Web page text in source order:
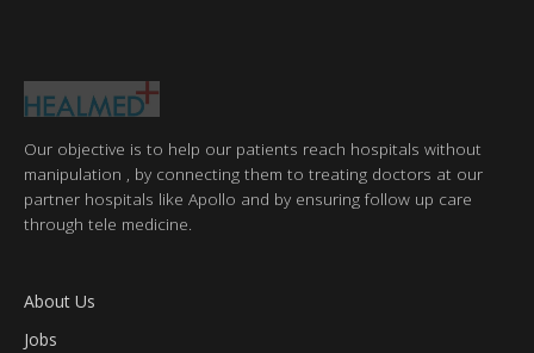
Our objective is to help our patients reach hospitals without
manipulation , by connecting them to treating doctors at our
partner hospitals like Apollo and by ensuring follow up care
through tele medicine.
About Us
Jobs